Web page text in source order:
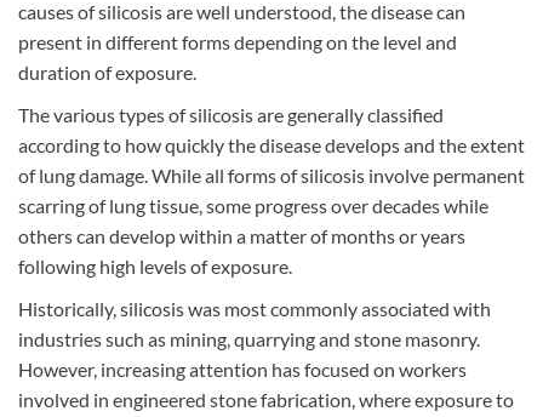
causesof silicosisarewell understood, the disease can
present in different forms depending on the level and
duration of exposure.
The various types of silicosis are generally classified
according to how quickly the disease develops and the extent
of lung damage. While all forms of silicosis involve permanent
scarring of lung tissue, some progress over decades while
others can develop within a matter of months or years
following high levels of exposure.
Historically, silicosis was most commonly associated with
industries such as mining, quarrying and stone masonry.
However, increasing attention has focused on workers
involved in engineered stone fabrication, where exposure to